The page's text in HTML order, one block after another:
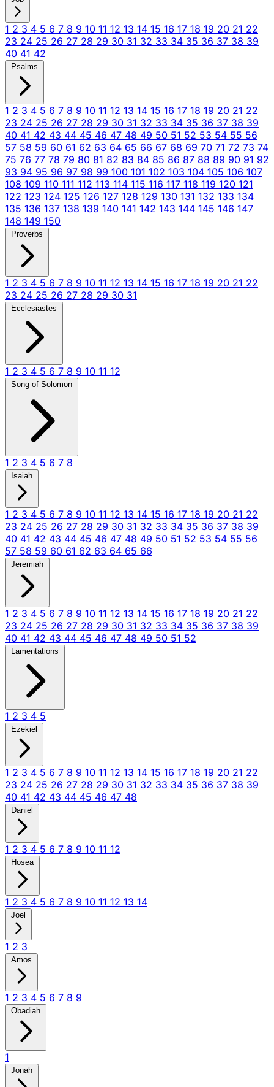
1 2 3 4 5 6 7 8 9 10 11 12 13 14 15 16 17 18 19 20 21 22
23 24 25 26 27 28 29 30 31 32 33 34 35 36 37 38 39
40 41 42
Psalms
1 2 3 4 5 6 7 8 9 10 11 12 13 14 15 16 17 18 19 20 21 22
23 24 25 26 27 28 29 30 31 32 33 34 35 36 37 38 39
40 41 42 43 44 45 46 47 48 49 50 51 52 53 54 55 56
57 58 59 60 61 62 63 64 65 66 67 68 69 70 71 72 73 74
75 76 77 78 79 80 81 82 83 84 85 86 87 88 89 90 91 92
93 94 95 96 97 98 99 100 101 102 103 104 105 106 107
108 109 110 111 112 113 114 115 116 117 118 119 120 121
122 123 124 125 126 127 128 129 130 131 132 133 134
135 136 137 138 139 140 141 142 143 144 145 146 147
148 149 150
Proverbs
1 2 3 4 5 6 7 8 9 10 11 12 13 14 15 16 17 18 19 20 21 22
23 24 25 26 27 28 29 30 31
Ecclesiastes
1 2 3 4 5 6 7 8 9 10 11 12
Song of Solomon
1 2 3 4 5 6 7 8
Isaiah
1 2 3 4 5 6 7 8 9 10 11 12 13 14 15 16 17 18 19 20 21 22
23 24 25 26 27 28 29 30 31 32 33 34 35 36 37 38 39
40 41 42 43 44 45 46 47 48 49 50 51 52 53 54 55 56
57 58 59 60 61 62 63 64 65 66
Jeremiah
1 2 3 4 5 6 7 8 9 10 11 12 13 14 15 16 17 18 19 20 21 22
23 24 25 26 27 28 29 30 31 32 33 34 35 36 37 38 39
40 41 42 43 44 45 46 47 48 49 50 51 52
Lamentations
1 2 3 4 5
Ezekiel
1 2 3 4 5 6 7 8 9 10 11 12 13 14 15 16 17 18 19 20 21 22
23 24 25 26 27 28 29 30 31 32 33 34 35 36 37 38 39
40 41 42 43 44 45 46 47 48
Daniel
1 2 3 4 5 6 7 8 9 10 11 12
Hosea
1 2 3 4 5 6 7 8 9 10 11 12 13 14
Joel
1 2 3
Amos
1 2 3 4 5 6 7 8 9
Obadiah
1
Jonah